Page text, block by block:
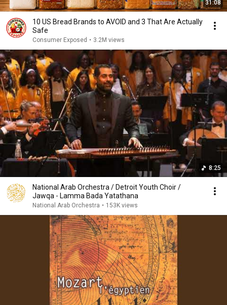
31:08
10 US Bread Brands to AVOID and 3 That Are Actually
Safe
Consumer Exposed • 3.2M views
8:25
National Arab Orchestra / Detroit Youth Choir /
Jawqa - Lamma Bada Yatathana
National Arab Orchestra • 153K views